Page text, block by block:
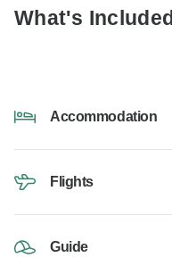
What's Included
Accommodation
Flights
Guide